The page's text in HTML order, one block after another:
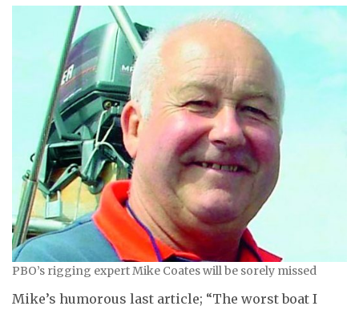
PBO’s rigging expert Mike Coates will be sorely missed
Mike’s humorous last article; “The worst boat I